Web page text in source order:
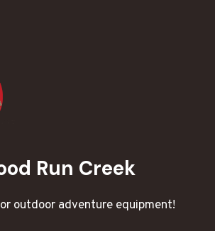
Run Creek
outdoor adventure equipment!